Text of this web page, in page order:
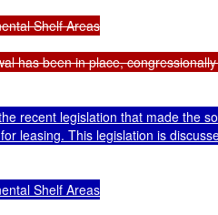
Shelf Areas
recent legislation that made the
leasing. This legislation is
Shelf Areas